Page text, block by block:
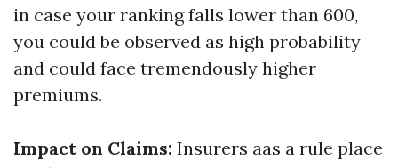
in case your ranking falls lower than 600,
you could be observed as high probability
and could face tremendously higher
premiums.
Impact on Claims: Insurers aas a rule place